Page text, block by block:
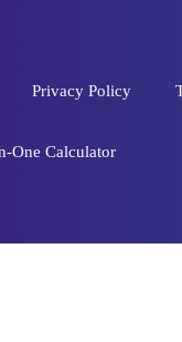
Privacy Policy
One Calculator